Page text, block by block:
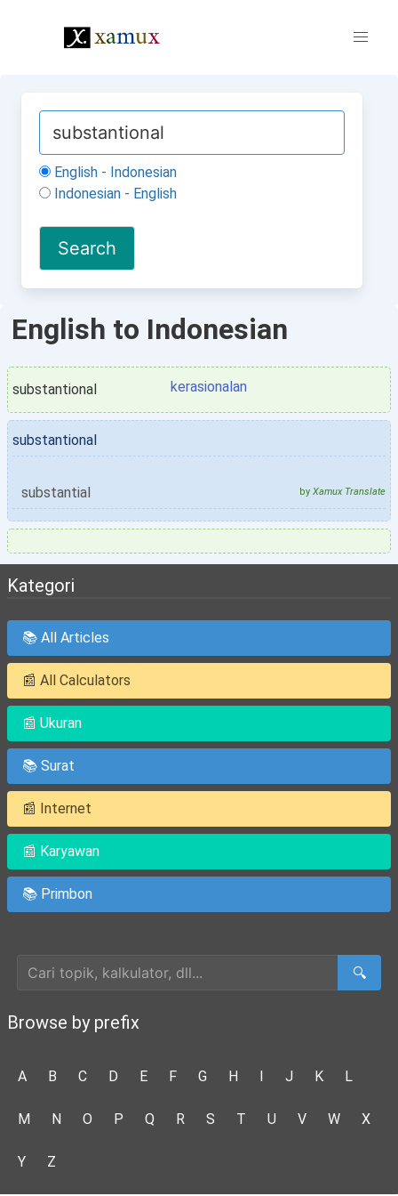
English - Indonesian
Indonesian - English
English to Indonesian
substantional kerasionalan
substantional
substantial by Xamux Translate
Kategori
📚 All Articles
📰 All Calculators
📰 Ukuran
📚 Surat
📰 Internet
📰 Karyawan
📚 Primbon
🔍
Browse by prefix
A B C D E F G H I J K L
M N O P Q R S T U V W X
Y Z